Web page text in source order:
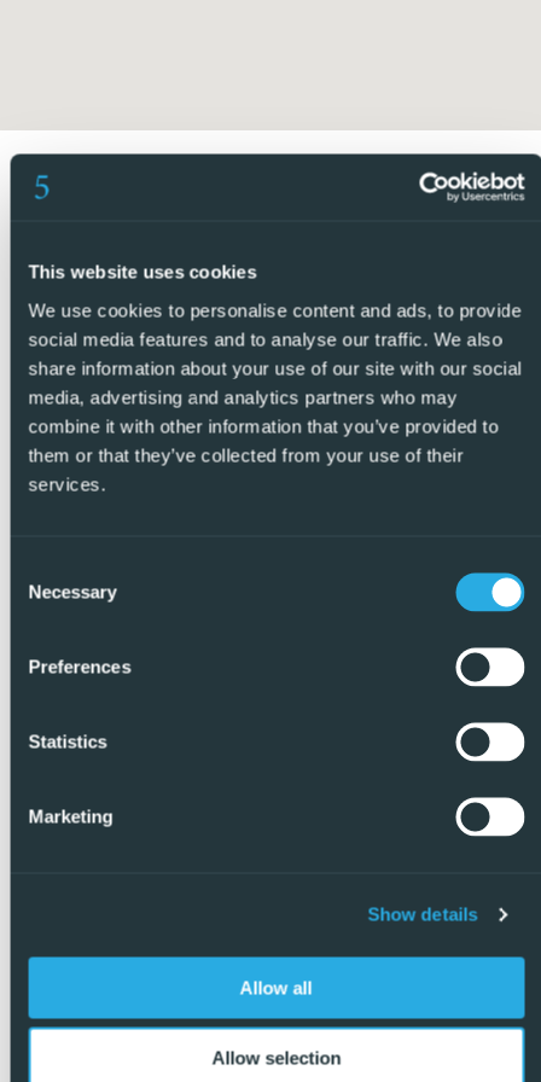
This website uses cookies
We use cookies to personalise content and ads, to provide
social media features and to analyse our traffic. We also
share information about your use of our site with our social
media, advertising and analytics partners who may
combine it with other information that you’ve provided to
them or that they’ve collected from your use of their
services.
Selection
Necessary
Preferences
Statistics
Marketing
Show details
Allow all
Allow selection
At 5 Real Estate we only sell properties that we manage
directly, which means that we personally know each seller,
to our extensive portfolio of directly managed properties,
we are confident that we will find the ideal property that
suits your needs.
Contact us today and find out why we are so different and
why we are becoming the agency of choice for both
buyers and sellers. – REF: P9254